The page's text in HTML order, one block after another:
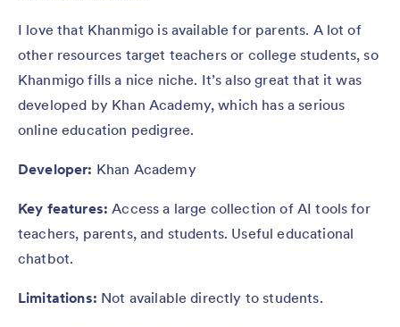
I love that Khanmigo is available for parents. A lot of
other resources target teachers or college students, so
Khanmigo fills a nice niche. It’s also great that it was
developed by Khan Academy, which has a serious
online education pedigree.
Developer: Khan Academy
Key features:Access a large collection of AI tools for
teachers, parents, and students. Useful educational
chatbot.
Limitations: Not available directly to students.